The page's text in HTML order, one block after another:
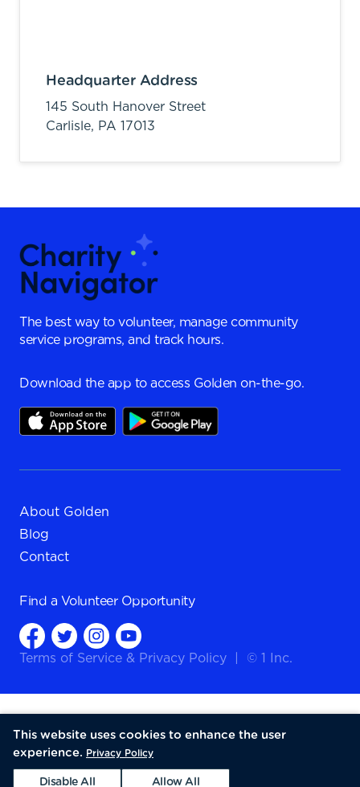
Headquarter Address
145 South Hanover Street
Carlisle, PA 17013
The best way to volunteer, manage community
service programs, and track hours.
Download the app to access Golden on-the-go.
About Golden
Blog
Contact
Find a Volunteer Opportunity
Terms of Service & Privacy Policy © 1 Inc.
This website uses cookies to enhance the user
experience. Privacy Policy
Disable All Allow All